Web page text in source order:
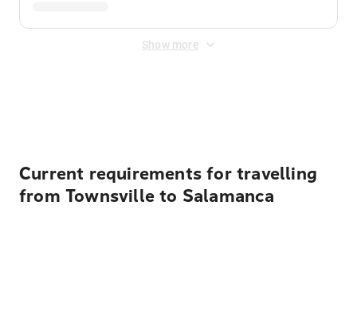
Show more
Current requirements for travelling
from Townsville to Salamanca